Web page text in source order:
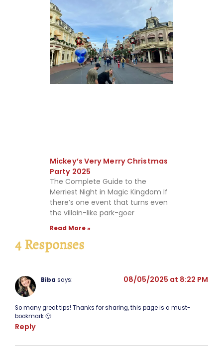
Mickey’s Very Merry Christmas
Party 2025
The Complete Guide to the
Merriest Night in Magic Kingdom If
there’s one event that turns even
the villain-like park-goer
Read More »
4 Responses
Biba says: 08/05/2025 at 8:22 PM
So many great tips! Thanks for sharing, this page is a must-
bookmark 🙂
Reply